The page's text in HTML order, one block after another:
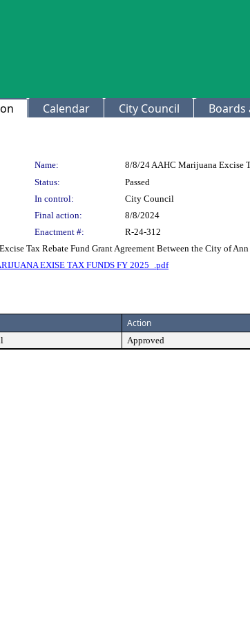
Calendar City Council Boards
Name:
8/8/24 AAHC Marijuana Excise
Status:
Passed
In control:
City Council
Final action:
8/8/2024
Enactment #:
R-24-312
Tax Rebate Fund Grant Agreement Between the City of
EXISE TAX FUNDS FY 2025_.pdf
Action
Approved